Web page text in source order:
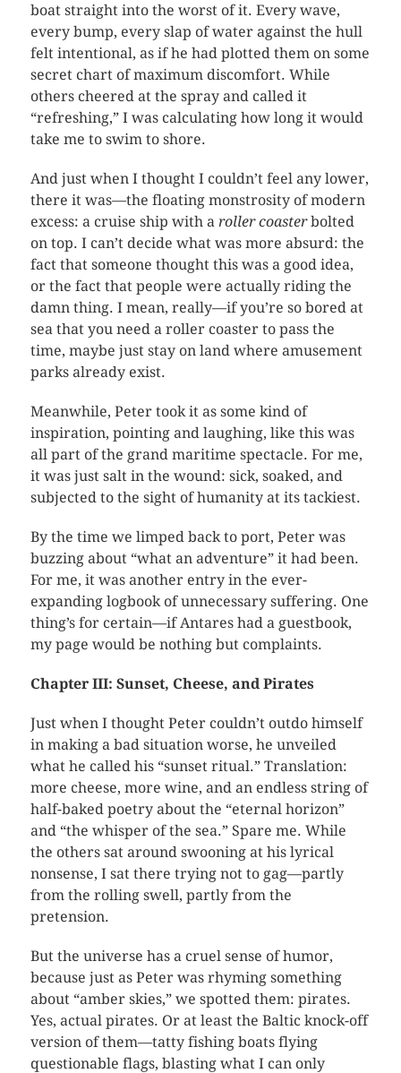
boat straight into the worst of it. Every wave,
every bump, every slap of water against the hull
felt intentional, as if he had plotted them on some
secret chart of maximum discomfort. While
others cheered at the spray and called it
“refreshing,” I was calculating how long it would
take me to swim to shore.
And just when I thought I couldn’t feel any lower,
there it was—the floating monstrosity of modern
excess: a cruise ship with a roller coasterbolted
on top. I can’t decide what was more absurd: the
fact that someone thought this was a good idea,
or the fact that people were actually riding the
damn thing. I mean, really—if you’re so bored at
sea that you need a roller coaster to pass the
time, maybe just stay on land where amusement
parks already exist.
Meanwhile, Peter took it as some kind of
inspiration, pointing and laughing, like this was
all part of the grand maritime spectacle. For me,
it was just salt in the wound: sick, soaked, and
subjected to the sight of humanity at its tackiest.
By the time we limped back to port, Peter was
buzzing about “what an adventure” it had been.
For me, it was another entry in the ever-
expanding logbook of unnecessary suffering. One
thing’s for certain—if Antares had a guestbook,
my page would be nothing but complaints.
Chapter III: Sunset, Cheese, and Pirates
Just when I thought Peter couldn’t outdo himself
in making a bad situation worse, he unveiled
what he called his “sunset ritual.” Translation:
more cheese, more wine, and an endless string of
half-baked poetry about the “eternal horizon”
and “the whisper of the sea.” Spare me. While
the others sat around swooning at his lyrical
nonsense, I sat there trying not to gag—partly
from the rolling swell, partly from the
pretension.
But the universe has a cruel sense of humor,
because just as Peter was rhyming something
about “amber skies,” we spotted them: pirates.
Yes, actual pirates. Or at least the Baltic knock-off
version of them—tatty fishing boats flying
questionable flags, blasting what I can only